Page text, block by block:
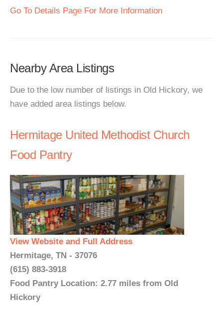
Go To Details Page For More Information
Nearby Area Listings
Due to the low number of listings in Old Hickory, we
have added area listings below.
Hermitage United Methodist Church
Food Pantry
View Website and Full Address
Hermitage, TN - 37076
(615) 883-3918
Food Pantry Location: 2.77 miles from Old
Hickory